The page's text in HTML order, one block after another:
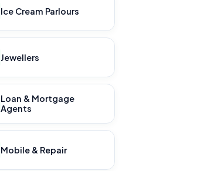
Ice Cream Parlours
Jewellers
Loan & Mortgage
Agents
Mobile & Repair